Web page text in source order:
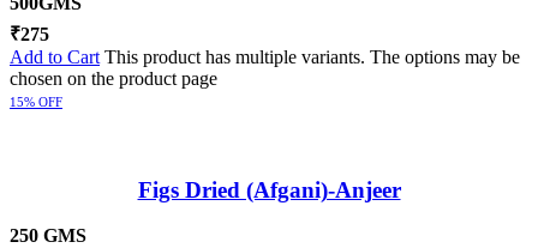
₹275
Add to Cart This product has multiple variants. The options may be
chosen on the product page
15% OFF
Figs Dried (Afgani)-Anjeer
250 GMS